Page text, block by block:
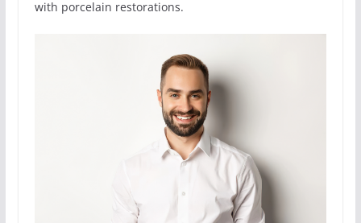
with porcelain restorations.